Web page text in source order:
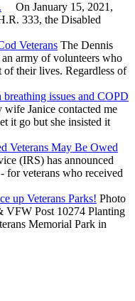
On January 15, 2021,
333, the Disabled
Veterans The Dennis
army of volunteers who
their lives. Regardless of
issues and COPD
Janice contacted me
it go but she insisted it
Veterans May Be Owed
(IRS) has announced
for veterans who received
up Veterans Parks! Photo
VFW Post 10274 Planting
Memorial Park in